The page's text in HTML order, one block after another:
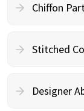
Chiffon
Stitched
Designer